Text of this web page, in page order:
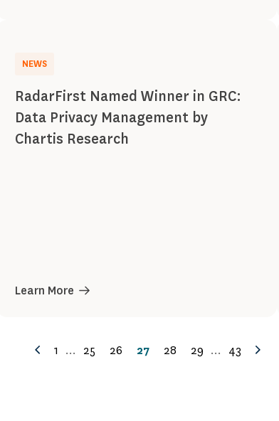
NEWS
RadarFirst Named Winner in GRC:
Data Privacy Management by
Chartis Research
Learn More
Previous
1 ... 25 26 27 28 29 ... 43
Next